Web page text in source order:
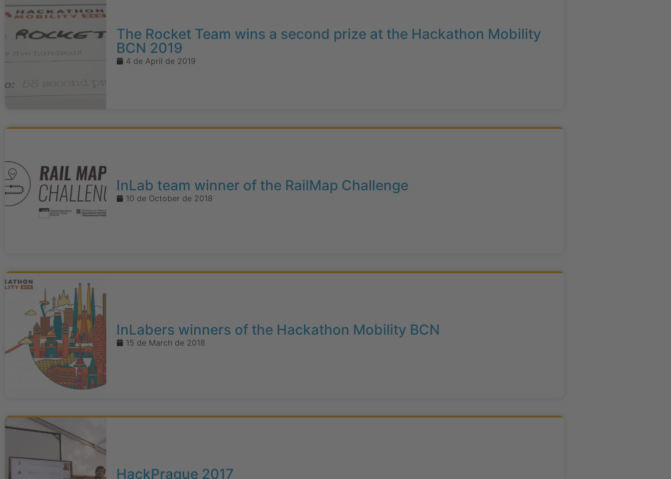
The Rocket Team wins a second prize at the Hackathon Mobility
BCN 2019
4 de April de 2019
InLab team winner of the RailMap Challenge
10 de October de 2018
InLabers winners of the Hackathon Mobility BCN
15 de March de 2018
HackPrague 2017